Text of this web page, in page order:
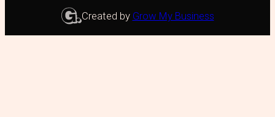
Created by Grow My Business